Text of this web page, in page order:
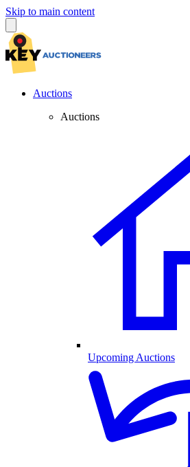
Skip to main content
Auctions
Auctions
Upcoming Auctions